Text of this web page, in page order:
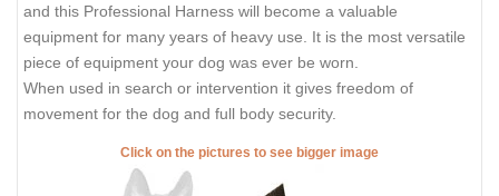
and this Professional Harness will become a valuable
equipment for many years of heavy use. It is the most versatile
piece of equipment your dog was ever be worn.
When used in search or intervention it gives freedom of
movement for the dog and full body security.
Click on the pictures to see bigger image